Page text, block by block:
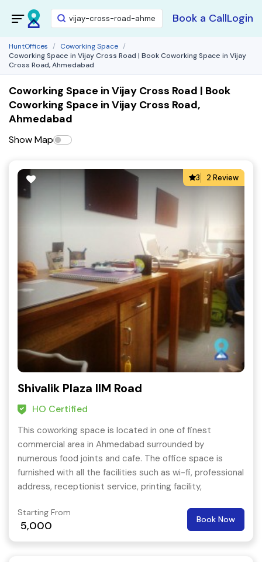
Book a CallLogin
HuntOffices
Coworking Space
Coworking Space in Vijay Cross Road | Book Coworking Space in Vijay
Cross Road, Ahmedabad
Coworking Space in Vijay Cross Road | Book
Coworking Space in Vijay Cross Road,
Ahmedabad
Show Map
3 2 Review
Shivalik Plaza IIM Road
HO Certified
This coworking space is located in one of finest
commercial area in Ahmedabad surrounded by
numerous food joints and cafe. The office space is
furnished with all the facilities such as wi-fi, professional
address, receptionist service, printing facility,
Starting From
5,000 Book Now